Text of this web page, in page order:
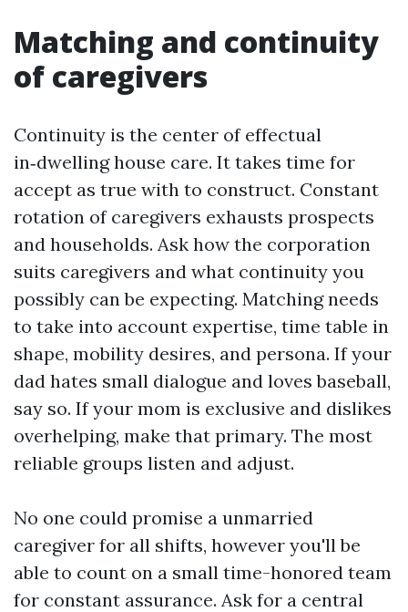
Matching and continuity
of caregivers
Continuity is the center of effectual
in‑dwelling house care. It takes time for
accept as true with to construct. Constant
rotation of caregivers exhausts prospects
and households. Ask how the corporation
suits caregivers and what continuity you
possibly can be expecting. Matching needs
to take into account expertise, time table in
shape, mobility desires, and persona. If your
dad hates small dialogue and loves baseball,
say so. If your mom is exclusive and dislikes
overhelping, make that primary. The most
reliable groups listen and adjust.
No one could promise a unmarried
caregiver for all shifts, however you'll be
able to count on a small time-honored team
for constant assurance. Ask for a central